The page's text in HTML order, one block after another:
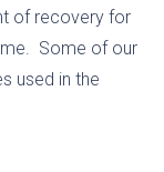
of recovery for
Some of our
used in the